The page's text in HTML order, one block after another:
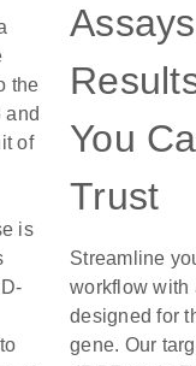
the
and
of
is
You
Trust
Streamline
workflow with
designed for
gene. Our